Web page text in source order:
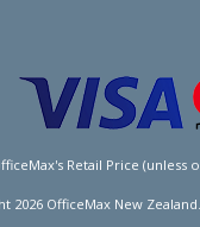
Retail Price (unless
2026OfficeMax New